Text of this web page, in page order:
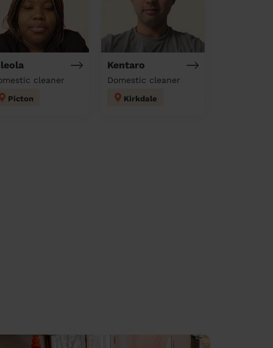
cleaner
Picton
Kentaro
Domestic cleaner
Kirkdale